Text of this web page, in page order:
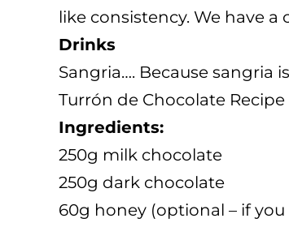
like consistency. We have
Drinks
Sangria…. Because sangria
Turrón de Chocolate Recipe
Ingredients:
250g milk chocolate
250g dark chocolate
60g honey (optional – if